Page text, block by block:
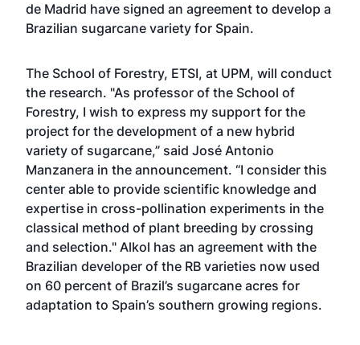
de Madrid have signed an agreement to develop a
Brazilian sugarcane variety for Spain.
The School of Forestry, ETSI, at UPM, will conduct
the research. "As professor of the School of
Forestry, I wish to express my support for the
project for the development of a new hybrid
variety of sugarcane,” said José Antonio
Manzanera in the announcement. “I consider this
center able to provide scientific knowledge and
expertise in cross-pollination experiments in the
classical method of plant breeding by crossing
and selection." Alkol has an agreement with the
Brazilian developer of the RB varieties now used
on 60 percent of Brazil’s sugarcane acres for
adaptation to Spain’s southern growing regions.